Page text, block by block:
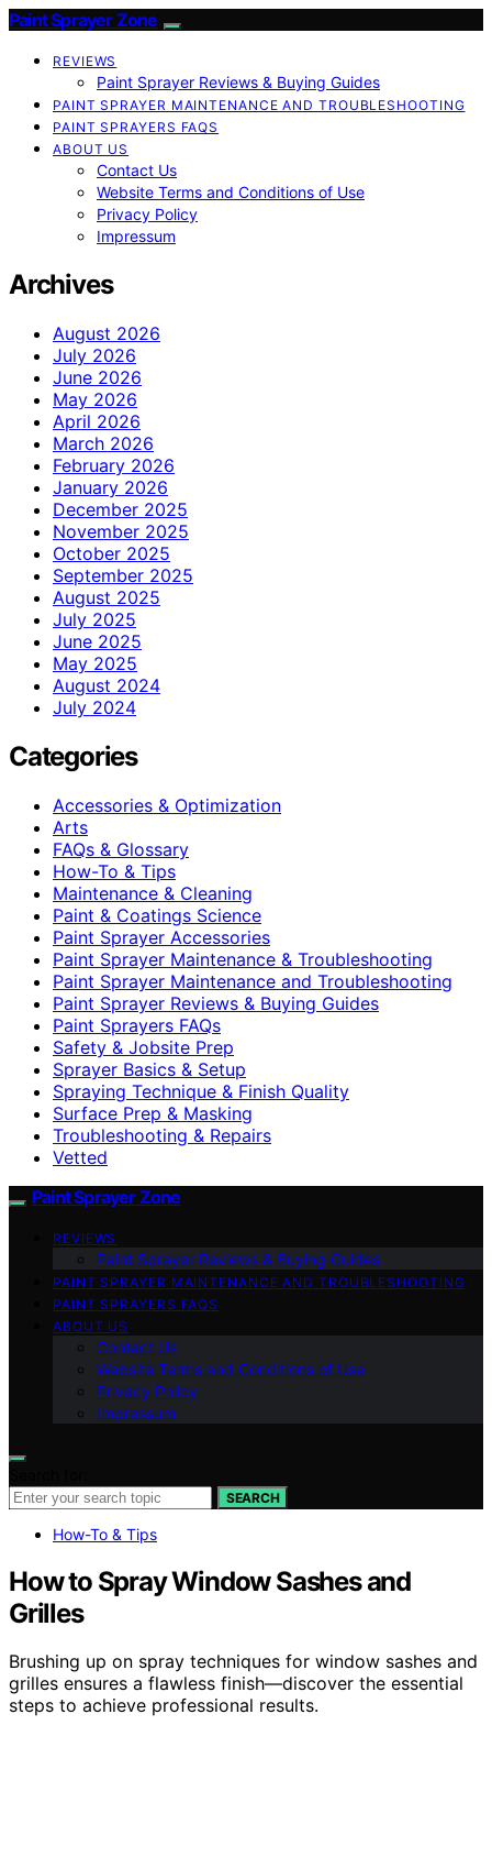
Paint Sprayer Zone
REVIEWS
Paint Sprayer Reviews & Buying Guides
PAINT SPRAYER MAINTENANCE AND TROUBLESHOOTING
PAINT SPRAYERS FAQS
ABOUT US
Contact Us
Website Terms and Conditions of Use
Privacy Policy
Impressum
Archives
August 2026
July 2026
June 2026
May 2026
April 2026
March 2026
February 2026
January 2026
December 2025
November 2025
October 2025
September 2025
August 2025
July 2025
June 2025
May 2025
August 2024
July 2024
Categories
Accessories & Optimization
Arts
FAQs & Glossary
How-To & Tips
Maintenance & Cleaning
Paint & Coatings Science
Paint Sprayer Accessories
Paint Sprayer Maintenance & Troubleshooting
Paint Sprayer Maintenance and Troubleshooting
Paint Sprayer Reviews & Buying Guides
Paint Sprayers FAQs
Safety & Jobsite Prep
Sprayer Basics & Setup
Spraying Technique & Finish Quality
Surface Prep & Masking
Troubleshooting & Repairs
Vetted
Paint Sprayer Zone
REVIEWS
Paint Sprayer Reviews & Buying Guides
PAINT SPRAYER MAINTENANCE AND TROUBLESHOOTING
PAINT SPRAYERS FAQS
ABOUT US
Contact Us
Website Terms and Conditions of Use
Privacy Policy
Impressum
SEARCH
How-To & Tips
How to Spray Window Sashes and
Grilles
Brushing up on spray techniques for window sashes and
grilles ensures a flawless finish—discover the essential
steps to achieve professional results.